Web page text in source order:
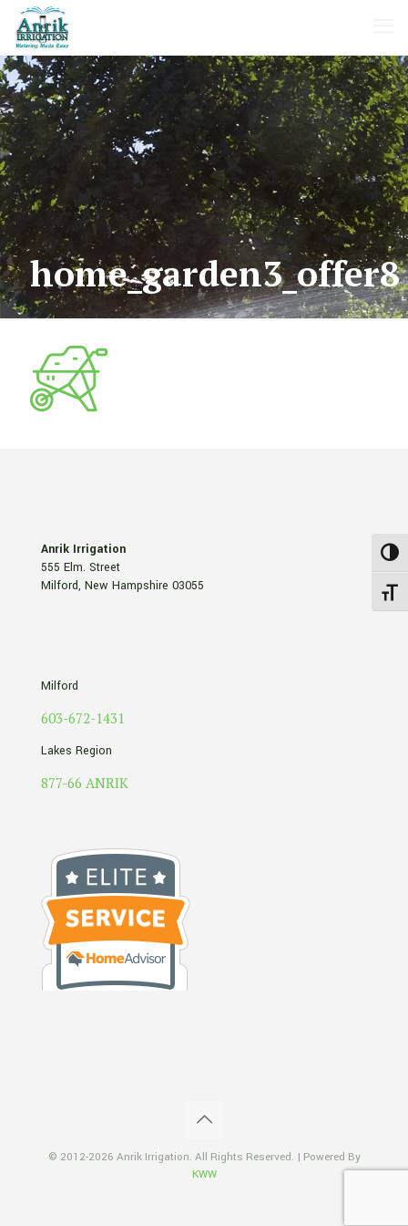
home_garden3_offer8
Anrik Irrigation
555 Elm. Street
Milford, New Hampshire 03055
Milford
603-672-1431
Lakes Region
877-66 ANRIK
© 2012-2026 Anrik Irrigation. All Rights Reserved. | Powered By
KWW